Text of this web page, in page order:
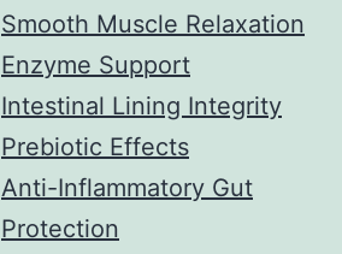
Smooth Muscle Relaxation
Enzyme Support
Intestinal Lining Integrity
Prebiotic Effects
Anti-Inflammatory Gut
Protection